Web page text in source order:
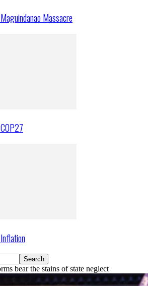
Massacre
bear the stains of state neglect